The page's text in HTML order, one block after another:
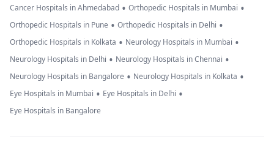
Cancer Hospitals in Ahmedabad • Orthopedic Hospitals in Mumbai •
Orthopedic Hospitals in Pune • Orthopedic Hospitals in Delhi •
Orthopedic Hospitals in Kolkata • Neurology Hospitals in Mumbai •
Neurology Hospitals in Delhi • Neurology Hospitals in Chennai •
Neurology Hospitals in Bangalore • Neurology Hospitals in Kolkata •
Eye Hospitals in Mumbai • Eye Hospitals in Delhi •
Eye Hospitals in Bangalore